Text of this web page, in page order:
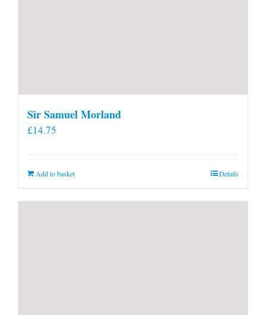
Sir Samuel Morland
£14.75
Add to basket Details